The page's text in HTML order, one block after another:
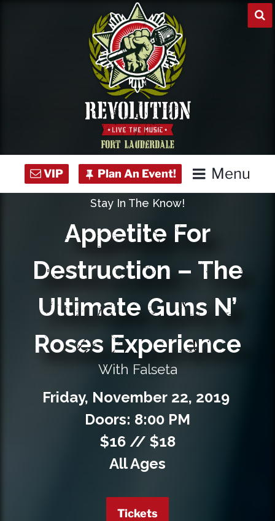
Menu
Concert Calendar
Private Events
Venue Info
Contact
Stay In The Know!
Appetite For
Destruction – The
Ultimate Guns N’
Roses Experience
With Falseta
Friday, November 22, 2019
Doors: 8:00 PM
$16 // $18
All Ages
Tickets